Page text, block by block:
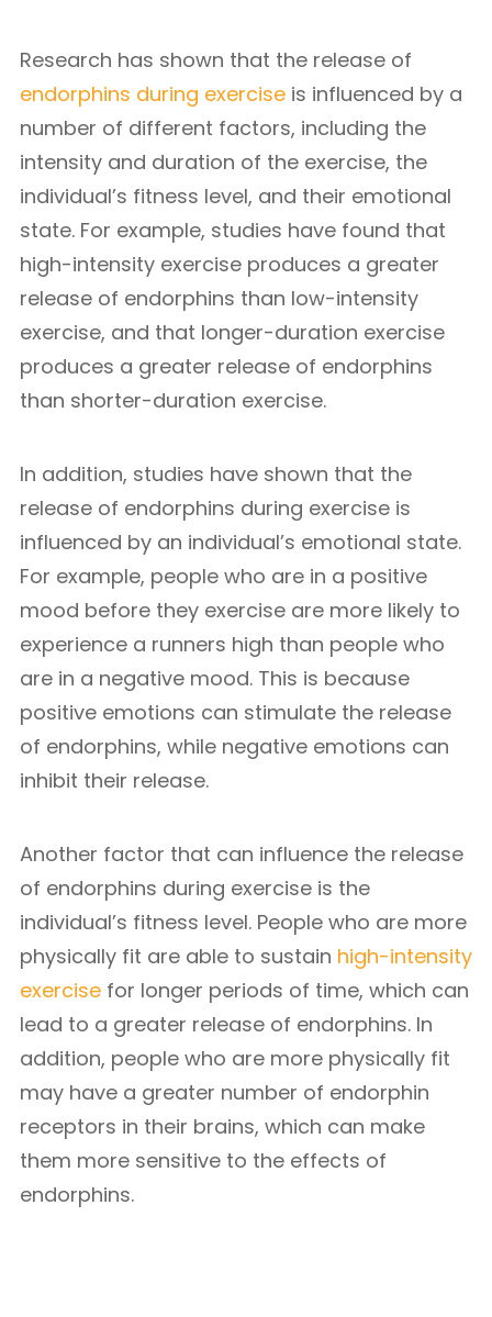
Research has shown that the release of
endorphins during exercise is influenced by a
number of different factors, including the
intensity and duration of the exercise, the
individual’s fitness level, and their emotional
state. For example, studies have found that
high-intensity exercise produces a greater
release of endorphins than low-intensity
exercise, and that longer-duration exercise
produces a greater release of endorphins
than shorter-duration exercise.
In addition, studies have shown that the
release of endorphins during exercise is
influenced by an individual’s emotional state.
For example, people who are in a positive
mood before they exercise are more likely to
experience a runners high than people who
are in a negative mood. This is because
positive emotions can stimulate the release
of endorphins, while negative emotions can
inhibit their release.
Another factor that can influence the release
of endorphins during exercise is the
individual’s fitness level. People who are more
physically fit are able to sustain high-intensity
exercise for longer periods of time, which can
lead to a greater release of endorphins. In
addition, people who are more physically fit
may have a greater number of endorphin
receptors in their brains, which can make
them more sensitive to the effects of
endorphins.